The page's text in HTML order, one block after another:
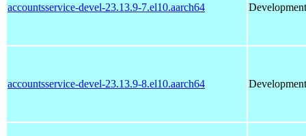
accountsservice-devel-23.13.9-7.el10.aarch64
accountsservice-devel-23.13.9-8.el10.aarch64